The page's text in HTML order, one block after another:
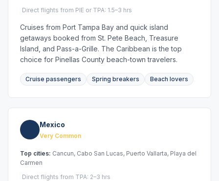
Direct flights from PIE or TPA: 1.5–3 hrs
Cruises from Port Tampa Bay and quick island
getaways booked from St. Pete Beach, Treasure
Island, and Pass-a-Grille. The Caribbean is the top
choice for Pinellas County beach-town travelers.
Cruise passengers Spring breakers Beach lovers
Mexico
Very Common
Top cities: Cancun, Cabo San Lucas, Puerto Vallarta, Playa del
Carmen
Direct flights from TPA: 2–3 hrs